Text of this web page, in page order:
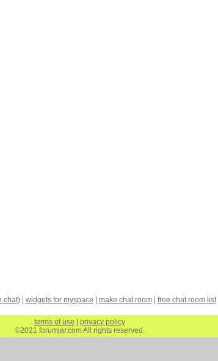
chat) | widgets for myspace make chat room| free chat room list|
terms of use
privacy policy
©2021 forumjar.com All rights reserved.